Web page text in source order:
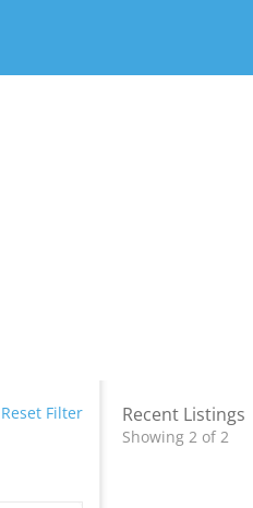
Reset Filter Recent Listings
Showing 2 of 2